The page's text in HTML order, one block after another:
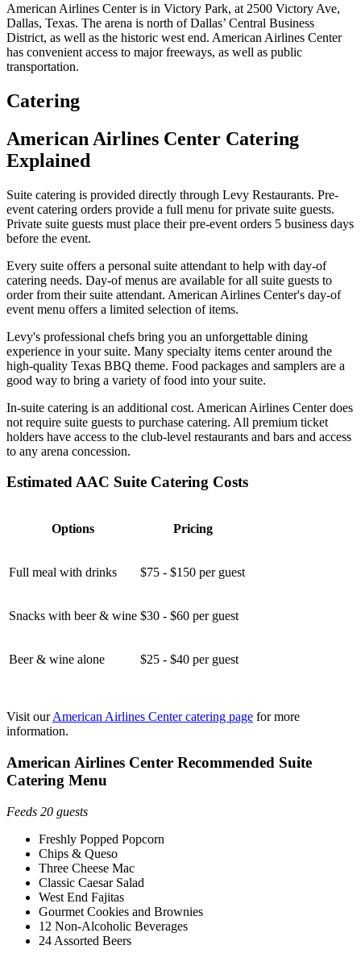
American Airlines Center is in Victory Park, at 2500 Victory Ave,
Dallas, Texas. The arena is north of Dallas’ Central Business
District, as well as the historic west end. American Airlines Center
has convenient access to major freeways, as well as public
transportation.
Catering
American Airlines Center Catering
Explained
Suite catering is provided directly through Levy Restaurants. Pre-
event catering orders provide a full menu for private suite guests.
Private suite guests must place their pre-event orders 5 business days
before the event.
Every suite offers a personal suite attendant to help with day-of
catering needs. Day-of menus are available for all suite guests to
order from their suite attendant. American Airlines Center's day-of
event menu offers a limited selection of items.
Levy's professional chefs bring you an unforgettable dining
experience in your suite. Many specialty items center around the
high-quality Texas BBQ theme. Food packages and samplers are a
good way to bring a variety of food into your suite.
In-suite catering is an additional cost. American Airlines Center does
not require suite guests to purchase catering. All premium ticket
holders have access to the club-level restaurants and bars and access
to any arena concession.
Estimated AAC Suite Catering Costs
Options Pricing
Full meal with drinks $75 - $150 per guest
Snacks with beer & wine $30 - $60 per guest
Beer & wine alone $25 - $40 per guest
Visit ourAmerican Airlines Center catering page for more
information.
American Airlines Center Recommended Suite
Catering Menu
Feeds 20 guests
Freshly Popped Popcorn
Chips & Queso
Three Cheese Mac
Classic Caesar Salad
West End Fajitas
Gourmet Cookies and Brownies
12 Non-Alcoholic Beverages
24 Assorted Beers